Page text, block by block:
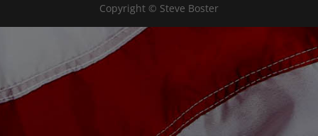
Copyright © Steve Boster